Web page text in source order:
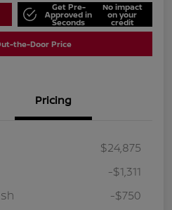
Get Pre-
Approved in
Seconds
No impact
on your
credit
the-Door Price
Pricing
$24,875
-$1,311
-$750